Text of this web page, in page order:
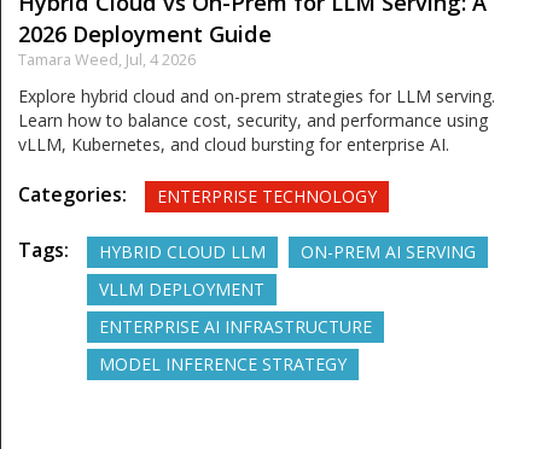
2026 Deployment Guide
Tamara Weed, Jul, 4 2026
Explore hybrid cloud and on-prem strategies for LLM serving.
Learn how to balance cost, security, and performance using
vLLM, Kubernetes, and cloud bursting for enterprise AI.
Categories: ENTERPRISE TECHNOLOGY
Tags: HYBRID CLOUD LLM
ON-PREM AI SERVING
VLLM DEPLOYMENT
ENTERPRISE AI INFRASTRUCTURE
MODEL INFERENCE STRATEGY